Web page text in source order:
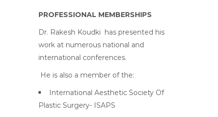
PROFESSIONAL MEMBERSHIPS
Dr. Rakesh Koudki has presented his
work at numerous national and
international conferences.
He is also a member of the:
International Aesthetic Society Of
Plastic Surgery- ISAPS